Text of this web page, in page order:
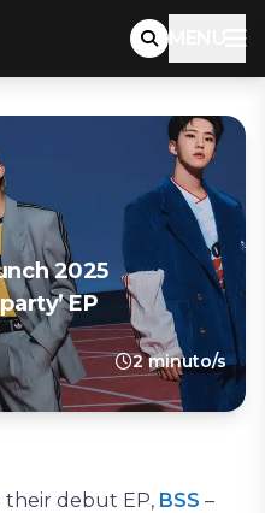
MENU
2025
EP
2 minuto/s
their debut EP, BSS –